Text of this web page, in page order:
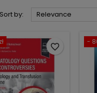
Sort by: Relevance
favorite_border
-